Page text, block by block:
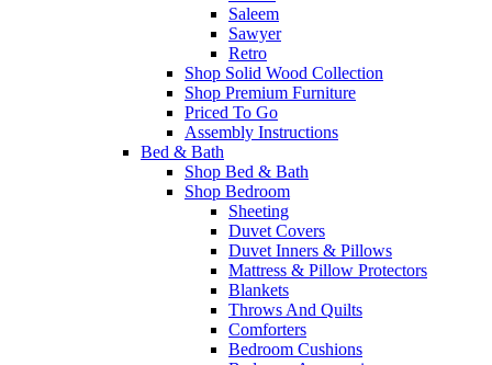
Saleem
Sawyer
Retro
Shop Solid Wood Collection
Shop Premium Furniture
Priced To Go
Assembly Instructions
Bed & Bath
Shop Bed & Bath
Shop Bedroom
Sheeting
Duvet Covers
Duvet Inners & Pillows
Mattress & Pillow Protectors
Blankets
Throws And Quilts
Comforters
Bedroom Cushions